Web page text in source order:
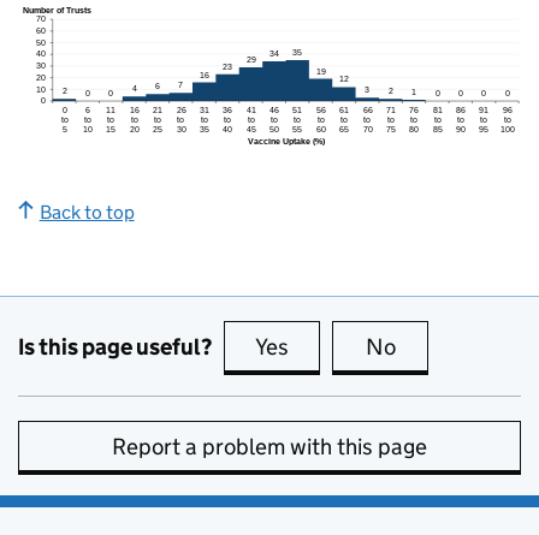
Back to top
Is this page useful? Yes this page is useful
No
Report a problem with this page